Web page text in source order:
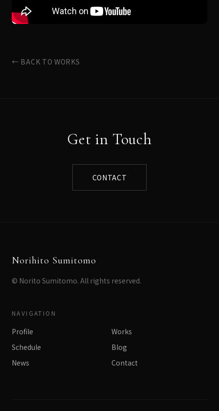
← BACK TO WORKS
Get in Touch
CONTACT
Norihito Sumitomo
© Norito Sumitomo. All rights reserved.
NAVIGATION
Profile
Works
Schedule
Blog
News
Contact